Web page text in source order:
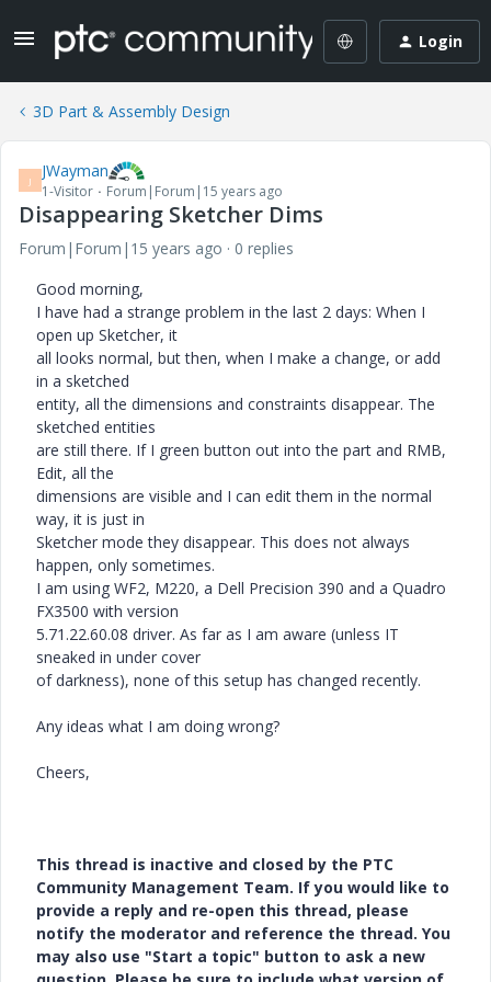
Login
3D Part & Assembly Design
J JWayman
1-Visitor Forum|Forum|15 years ago
Disappearing Sketcher Dims
Forum|Forum|15 years ago
0 replies
Good morning,
I have had a strange problem in the last 2 days: When I
open up Sketcher, it
all looks normal, but then, when I make a change, or add
in a sketched
entity, all the dimensions and constraints disappear. The
sketched entities
are still there. If I green button out into the part and RMB,
Edit, all the
dimensions are visible and I can edit them in the normal
way, it is just in
Sketcher mode they disappear. This does not always
happen, only sometimes.
I am using WF2, M220, a Dell Precision 390 and a Quadro
FX3500 with version
5.71.22.60.08 driver. As far as I am aware (unless IT
sneaked in under cover
of darkness), none of this setup has changed recently.
Any ideas what I am doing wrong?
Cheers,
This thread is inactive and closed by the PTC
Community Management Team. If you would like to
provide a reply and re-open this thread, please
notify the moderator and reference the thread. You
may also use "Start a topic" button to ask a new